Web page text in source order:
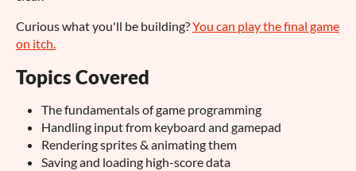
Curious what you'll be building?You can play the final game
on itch.
Topics Covered
The fundamentals of game programming
Handling input from keyboard and gamepad
Rendering sprites & animating them
Saving and loading high-score data